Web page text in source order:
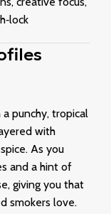
punchy, tropical
with
As you
and a hint of
giving you that
smokers love.